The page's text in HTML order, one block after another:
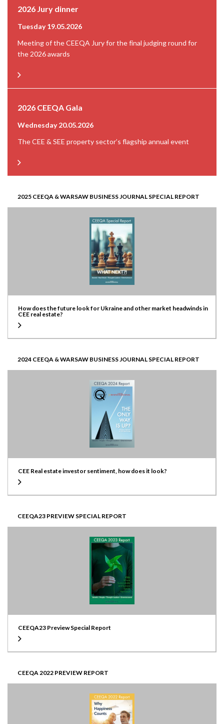
2026 Jury dinner
Tuesday 19.05.2026
Meeting of the CEEQA Jury for the final judging round for
the 2026 awards
2026 CEEQA Gala
Wednesday 20.05.2026
The CEE & SEE property sector’s flagship annual event
2025 CEEQA & WARSAW BUSINESS JOURNAL SPECIAL REPORT
How does the future look for Ukraine and other market headwinds in
CEE real estate?
2024 CEEQA & WARSAW BUSINESS JOURNAL SPECIAL REPORT
CEE Real estate investor sentiment, how does it look?
CEEQA23 PREVIEW SPECIAL REPORT
CEEQA23 Preview Special Report
CEEQA 2022 PREVIEW REPORT